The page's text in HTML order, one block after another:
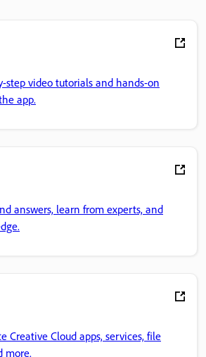
step video tutorials and hands-on
app.
answers, learn from experts, and
Creative Cloud apps, services, file
more.